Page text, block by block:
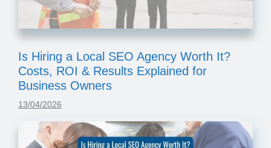
Is Hiring a Local SEO Agency Worth It?
Costs, ROI & Results Explained for
Business Owners
13/04/2026